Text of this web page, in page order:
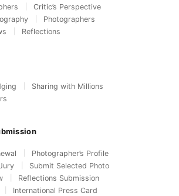
Critic’s Perspective
Photographers
Reflections
Sharing with Millions
Photographer’s Profile
Submit Selected Photo
Reflections Submission
International Press Card